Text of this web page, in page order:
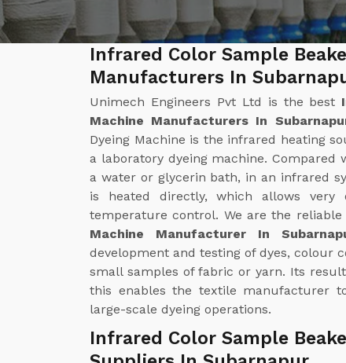
Infrared Color Sample
Manufacturers In
Unimech Engineers Pvt Ltd is the best
Machine Manufacturers In
Dyeing Machine is the infrared heating
a laboratory dyeing machine.
a water or glycerin bath, in an infrared
is heated directly, which allows very
temperature control. We are the reliable
Machine Manufacturer In
development and testing of dyes, colour
small samples of fabric or yarn. Its
this enables the textile manufacturer
large-scale dyeing operations.
Infrared Color Sample